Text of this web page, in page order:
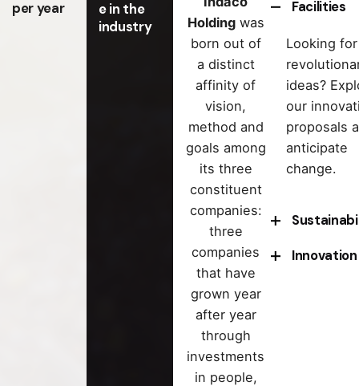
per year
e in the
industry
Holdingwas
born out of
a distinct
affinity of
vision,
method and
goals among
its three
constituent
companies:
three
companies
that have
grown year
after year
through
investments
in people,
Facilities
Looking for
ideas?
our
proposals
anticipate
change.
Want to
Innovation